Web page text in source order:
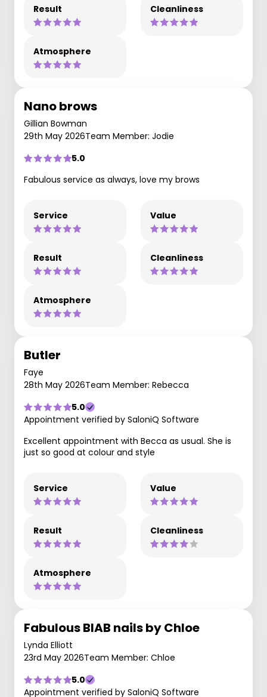
Result Cleanliness
Atmosphere
Nano brows
Gillian Bowman
29th May 2026Team Member: Jodie
5.0
Fabulous service as always, love my brows
Service Value
Result Cleanliness
Atmosphere
Butler
Faye
28th May 2026Team Member: Rebecca
5.0
Appointment verified by SaloniQ Software
Excellent appointment with Becca as usual. She is
just so good at colour and style
Service Value
Result Cleanliness
Atmosphere
Fabulous BIAB nails by Chloe
Lynda Elliott
23rd May 2026Team Member: Chloe
5.0
Appointment verified by SaloniQ Software